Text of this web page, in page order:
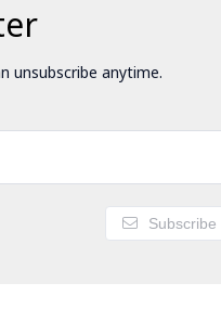
unsubscribe anytime.
Subscribe